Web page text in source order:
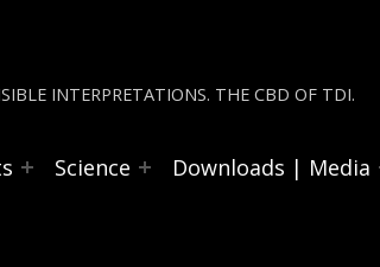
INTERPRETATIONS. THE CBD OF TDI.
Science Downloads | Media